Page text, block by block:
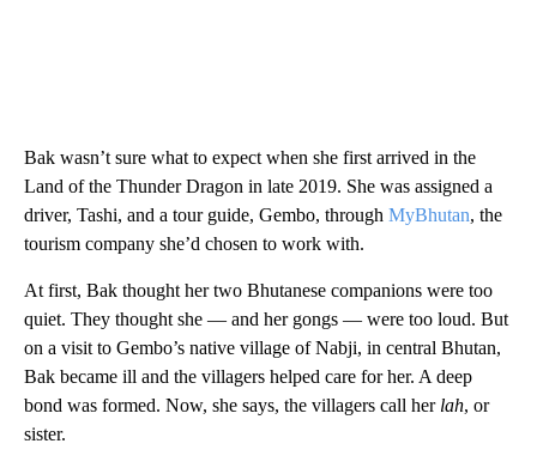
Bak wasn’t sure what to expect when she first arrived in the
Land of the Thunder Dragon in late 2019. She was assigned a
driver, Tashi, and a tour guide, Gembo, through MyBhutan, the
tourism company she’d chosen to work with.
At first, Bak thought her two Bhutanese companions were too
quiet. They thought she — and her gongs — were too loud. But
on a visit to Gembo’s native village of Nabji, in central Bhutan,
Bak became ill and the villagers helped care for her. A deep
bond was formed. Now, she says, the villagers call her lah, or
sister.